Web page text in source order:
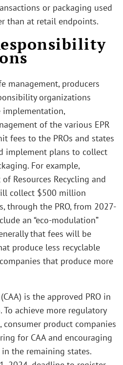
or packaging used
than at retail endpoints.
management, producers
organizations
implementation,
of the various EPR
fees to the PROs and states
implement plans to collect
For example,
Resources Recycling and
collect $500 million
through the PRO, from 2027-
an “eco-modulation”
that fees will be
produce less recyclable
that produce more
is the approved PRO in
To achieve more regulatory
consumer product companies
for CAA and encouraging
the remaining states.